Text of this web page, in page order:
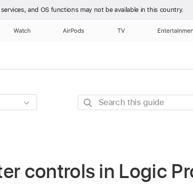
and OS functions may not be available in this country.
Watch AirPods TV
Search
controls in Logic